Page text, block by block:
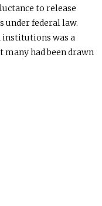
to release
under federal law.
institutions was a
had been drawn